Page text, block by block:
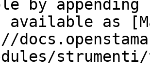
by
available as